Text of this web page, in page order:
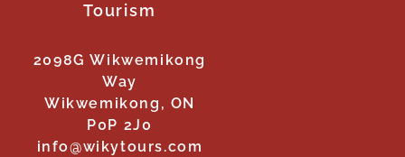
Tourism
2098G Wikwemikong
Way
Wikwemikong, ON
P0P 2J0
info@wikytours.com